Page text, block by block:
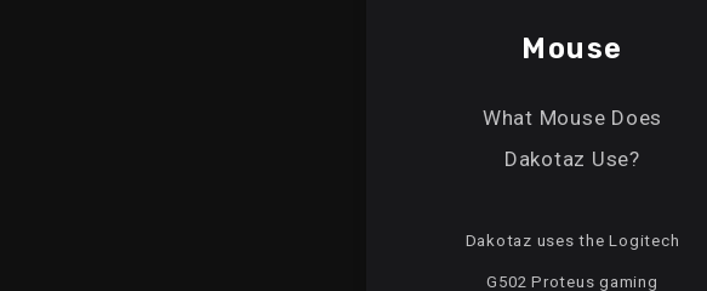
Mouse
What Mouse Does
Dakotaz Use?
Dakotaz uses the Logitech
G502 Proteus gaming